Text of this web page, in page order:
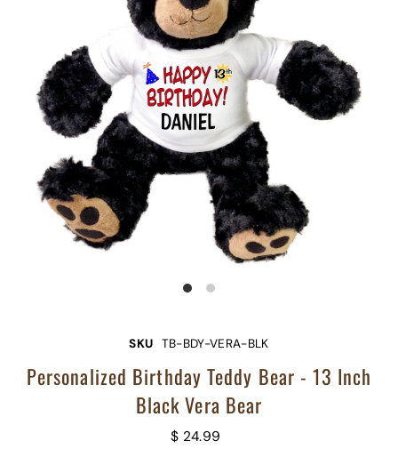
SKU TB-BDY-VERA-BLK
Personalized Birthday Teddy Bear - 13 Inch
Black Vera Bear
$ 24.99